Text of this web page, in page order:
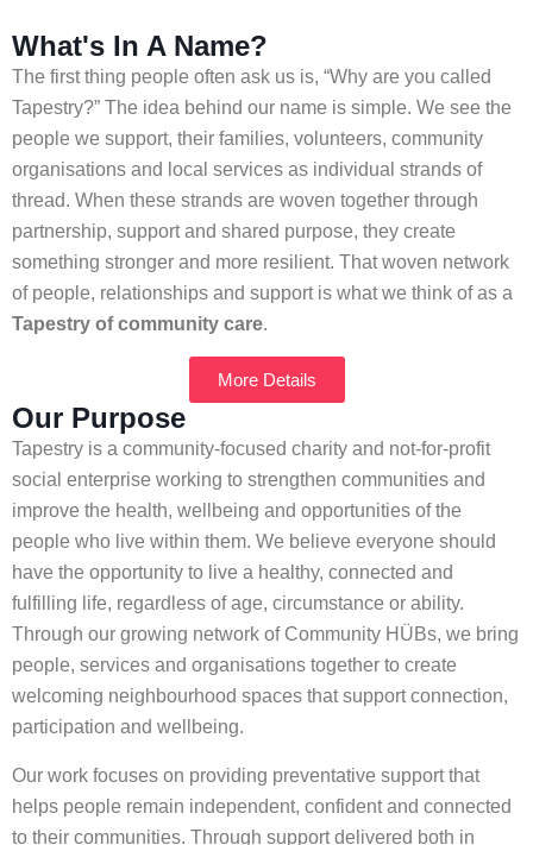
What's In A Name?
The first thing people often ask us is, “Why are you called
Tapestry?” The idea behind our name is simple. We see the
people we support, their families, volunteers, community
organisations and local services as individual strands of
thread. When these strands are woven together through
partnership, support and shared purpose, they create
something stronger and more resilient. That woven network
of people, relationships and support is what we think of as a
Tapestry of community care.
More Details
Our Purpose
Tapestry is a community-focused charity and not-for-profit
social enterprise working to strengthen communities and
improve the health, wellbeing and opportunities of the
people who live within them. We believe everyone should
have the opportunity to live a healthy, connected and
fulfilling life, regardless of age, circumstance or ability.
Through our growing network of Community HÜBs, we bring
people, services and organisations together to create
welcoming neighbourhood spaces that support connection,
participation and wellbeing.
Our work focuses on providing preventative support that
helps people remain independent, confident and connected
to their communities. Through support delivered both in